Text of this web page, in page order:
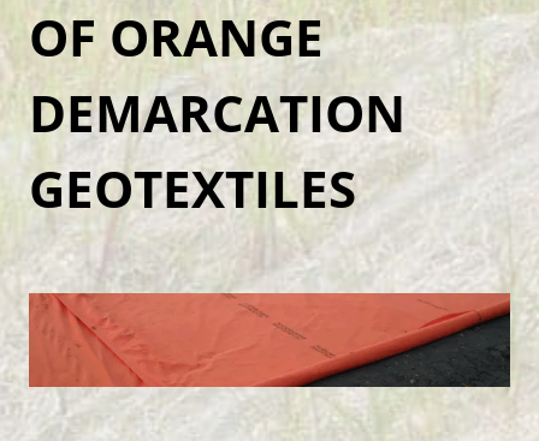
OF ORANGE
DEMARCATION
GEOTEXTILES